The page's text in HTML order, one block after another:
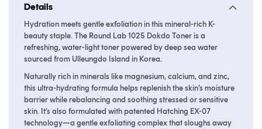
Toner
Details
Hydration meets gentle exfoliation in this mineral-rich K-
beauty staple. The Round Lab 1025 Dokdo Toner is a
refreshing, water-light toner powered by deep sea water
sourced from Ulleungdo Island in Korea.
Naturally rich in minerals like magnesium, calcium, and zinc,
this ultra-hydrating formula helps replenish the skin’s moisture
barrier while rebalancing and soothing stressed or sensitive
skin. It’s also formulated with patented Hatching EX-07
technology—a gentle exfoliating complex that sloughs away